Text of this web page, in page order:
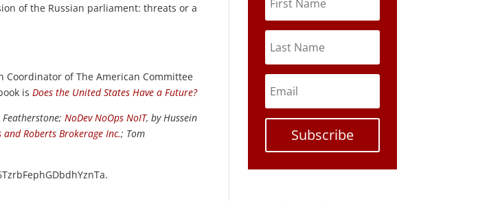
of the Russian parliament: threats or a
of The American Committee
is Does the United States Have a Future?
Featherstone;NoDev NoOps NoIT, by Hussein
and Roberts Brokerage Inc.; Tom
Subscribe